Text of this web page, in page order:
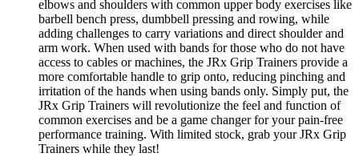
elbows and shoulders with common upper body exercises like
barbell bench press, dumbbell pressing and rowing, while
adding challenges to carry variations and direct shoulder and
arm work. When used with bands for those who do not have
access to cables or machines, the JRx Grip Trainers provide a
more comfortable handle to grip onto, reducing pinching and
irritation of the hands when using bands only. Simply put, the
JRx Grip Trainers will revolutionize the feel and function of
common exercises and be a game changer for your pain-free
performance training. With limited stock, grab your JRx Grip
Trainers while they last!